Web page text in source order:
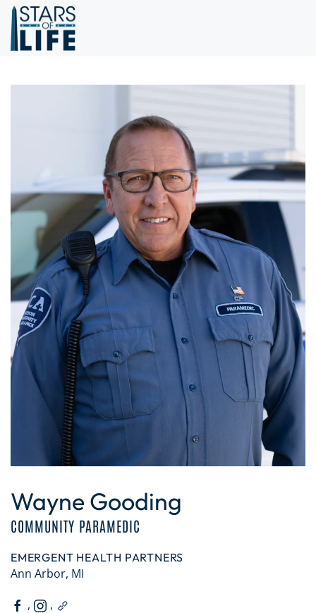
Skip to main content
Wayne Gooding
COMMUNITY PARAMEDIC
EMERGENT HEALTH PARTNERS
Ann Arbor, MI
,
,